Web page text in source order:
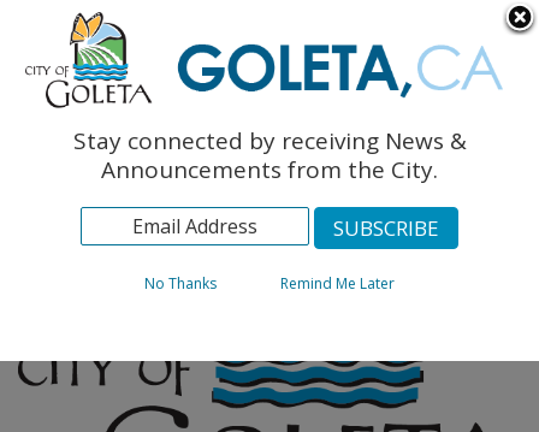
The Monarch Press
Topics
ArchivesStay connected by receiving News &
Announcements from the City.
No Thanks Remind Me Later